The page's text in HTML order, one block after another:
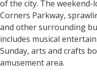
of the city. The
Corners Parkway,
and other surrounding
includes musical
Sunday, arts and crafts
amusement area.